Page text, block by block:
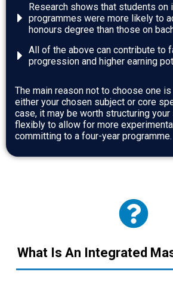
Research shows that students on
programmes were more likely to
honours degree than those on
All of the above can contribute to
progression and higher earning
The main reason not to choose one
either your chosen subject or core
case, it may be worth structuring
flexibly to allow for more
committing to a four-year programme.
What Is An Integrated